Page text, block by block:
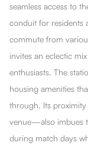
seamless access to
conduit for residents
commute from
invites an eclectic
enthusiasts. The
housing amenities
through. Its
venue—also imbues
during match days